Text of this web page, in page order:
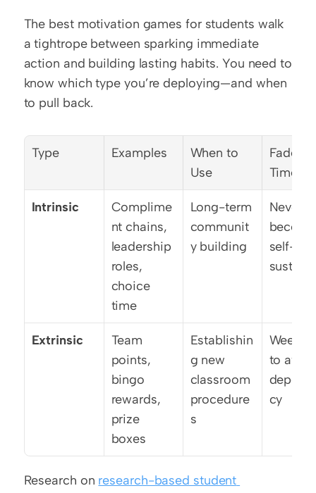
The best motivation games for students walk
a tightrope between sparking immediate
action and building lasting habits. You need to
know which type you’re deploying—and when
to pull back.
Type Examples
When to
Use
Fade-
Intrinsic
Complime
nt chains,
leadership
roles,
choice
time
Long-term
communit
y building
Never—
self-
Extrinsic
Team
points,
bingo
rewards,
prize
boxes
Establishin
g new
classroom
procedure
s
Week
to avoid
cy
Research on research-based student